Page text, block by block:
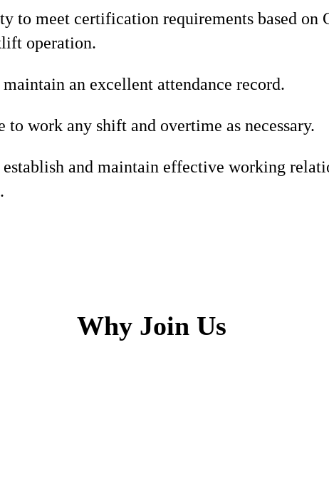
to meet certification requirements based on
operation.
an excellent attendance record.
work any shift and overtime as necessary.
and maintain effective working
Why Join Us